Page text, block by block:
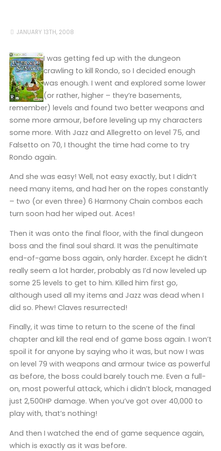
JANUARY 13TH, 2008
I was getting fed up with the dungeon
crawling to kill Rondo, so I decided enough
was enough. I went and explored some lower
(or rather, higher – they’re basements,
remember) levels and found two better weapons and
some more armour, before leveling up my characters
some more. With Jazz and Allegretto on level 75, and
Falsetto on 70, I thought the time had come to try
Rondo again.
And she was easy! Well, not easy exactly, but I didn’t
need many items, and had her on the ropes constantly
– two (or even three) 6 Harmony Chain combos each
turn soon had her wiped out. Aces!
Then it was onto the final floor, with the final dungeon
boss and the final soul shard. It was the penultimate
end-of-game boss again, only harder. Except he didn’t
really seem a lot harder, probably as I’d now leveled up
some 25 levels to get to him. Killed him first go,
although used all my items and Jazz was dead when I
did so. Phew! Claves resurrected!
Finally, it was time to return to the scene of the final
chapter and kill the real end of game boss again. I won’t
spoil it for anyone by saying who it was, but now I was
on level 79 with weapons and armour twice as powerful
as before, the boss could barely touch me. Even a full-
on, most powerful attack, which i didn’t block, managed
just 2,500HP damage. When you’ve got over 40,000 to
play with, that’s nothing!
And then I watched the end of game sequence again,
which is exactly as it was before.